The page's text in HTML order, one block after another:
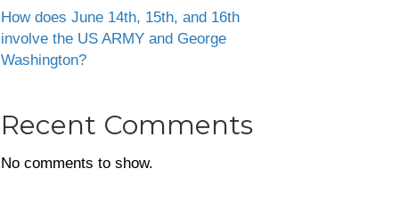
How does June 14th, 15th, and 16th
involve the US ARMY and George
Washington?
Recent Comments
No comments to show.